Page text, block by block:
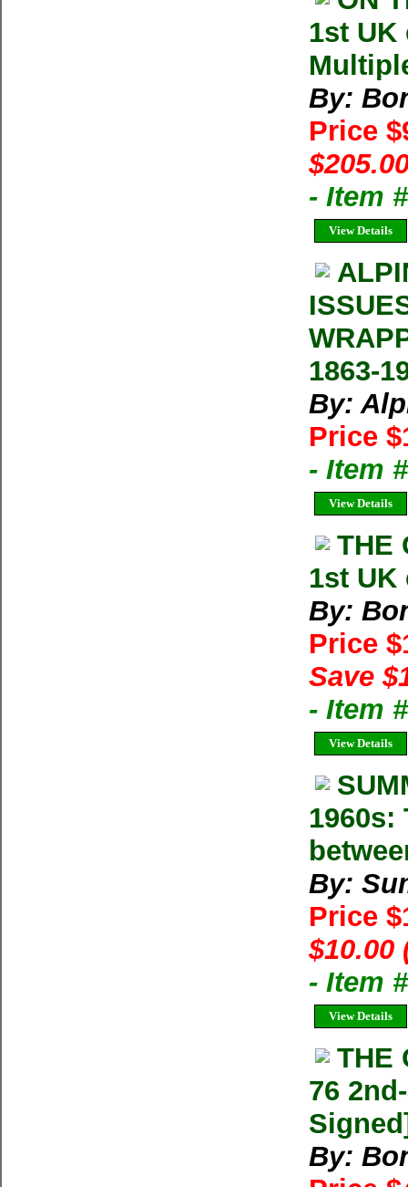
1st UK
By:
Price
- Item
View Details
1863-
By:
Price
- Item
View Details
THE
1st UK
By:
Price
Save
- Item
View Details
By:
Price
$10.00
- Item
View Details
THE
76
By: